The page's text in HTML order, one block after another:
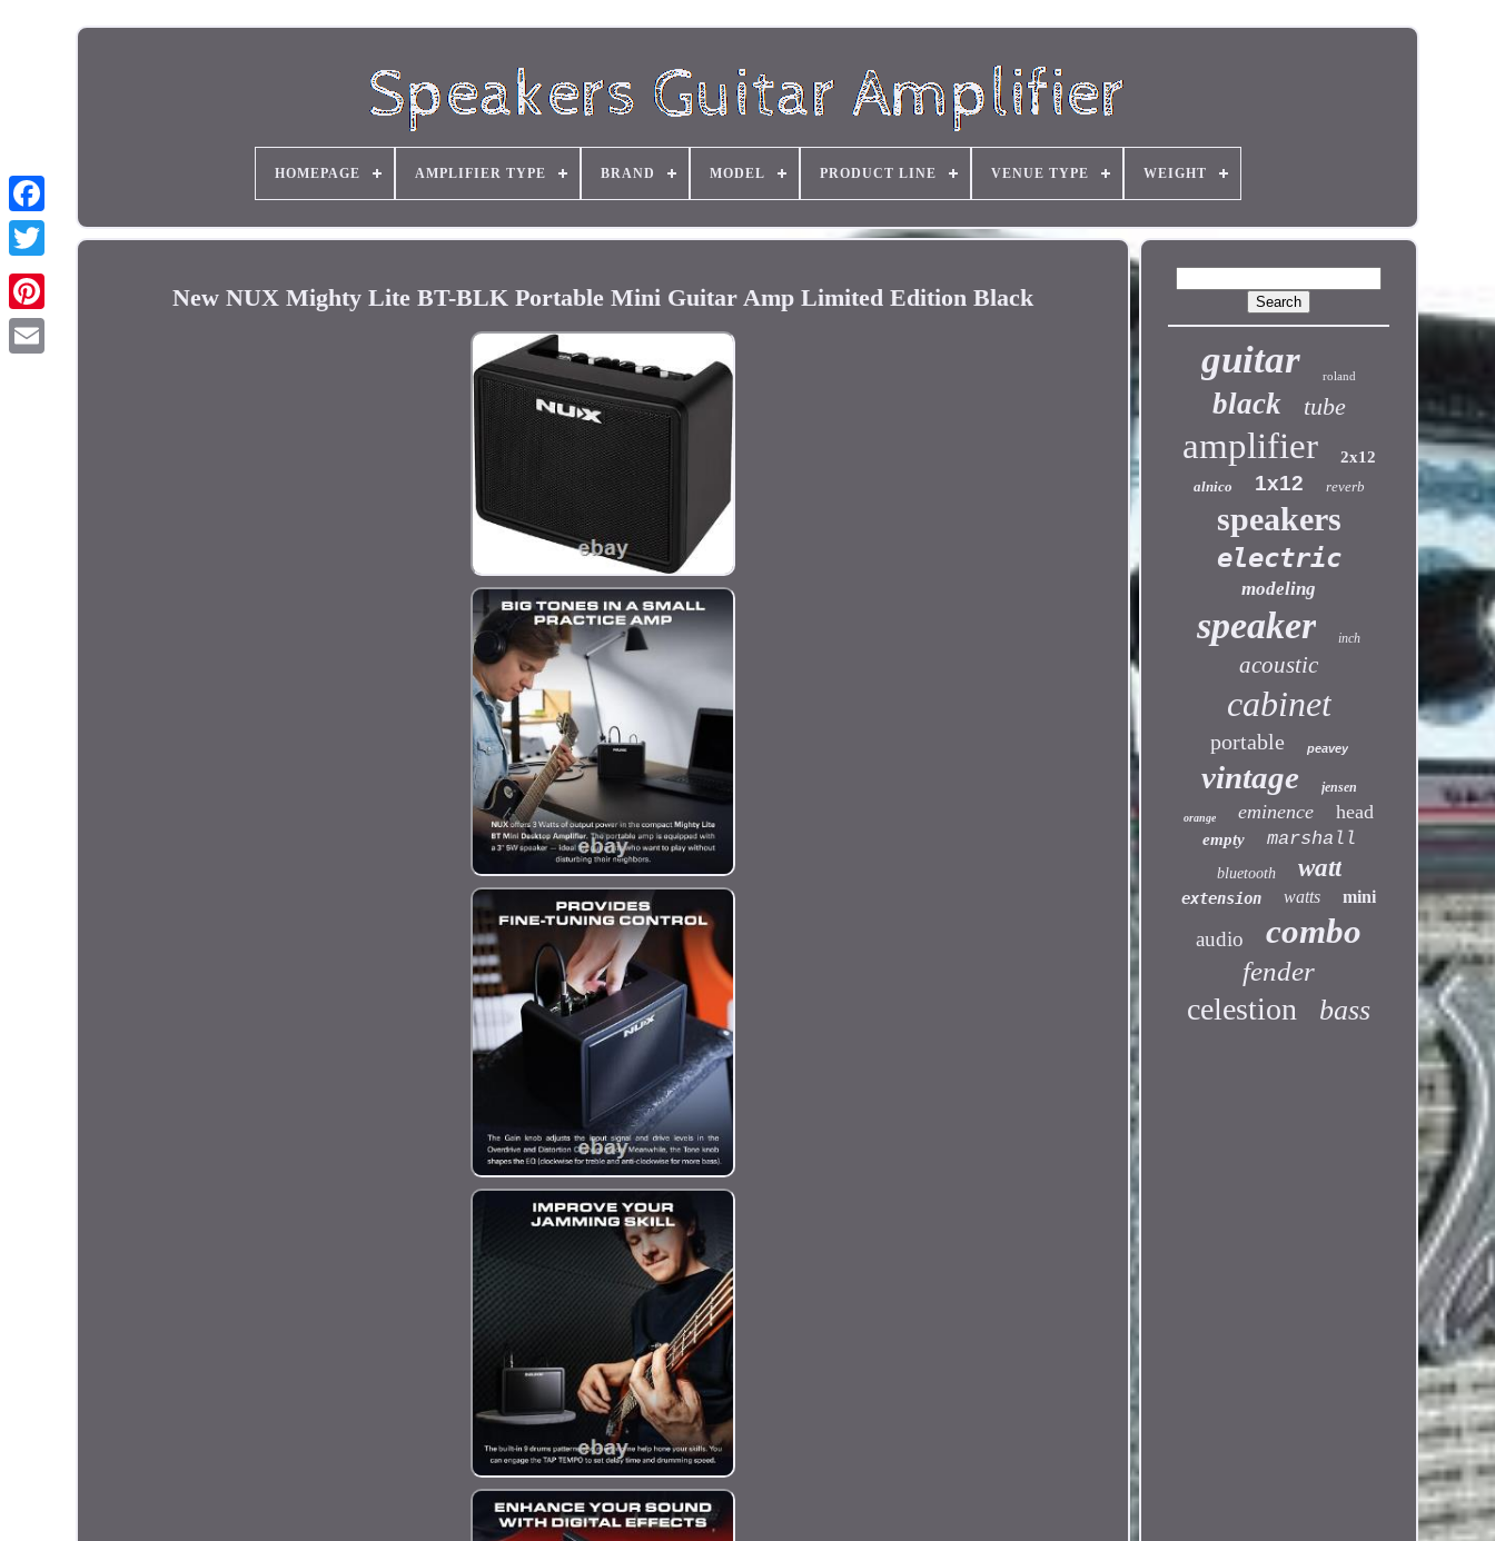
HOMEPAGE AMPLIFIER TYPE BRAND MODEL PRODUCT LINE VENUE TYPE WEIGHT
New NUX Mighty Lite BT-BLK Portable Mini Guitar Amp Limited Edition Black
guitar roland
black tube
amplifier 2x12
alnico 1x12 reverb
speakers
electric
modeling
speaker inch
acoustic
cabinet
portable peavey
vintage jensen
orange eminence head
empty marshall
bluetooth watt
extension watts mini
audio combo
fender
celestion bass